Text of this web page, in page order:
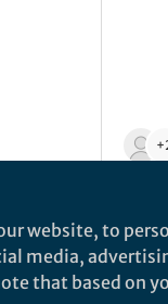
website, to
media,
that based